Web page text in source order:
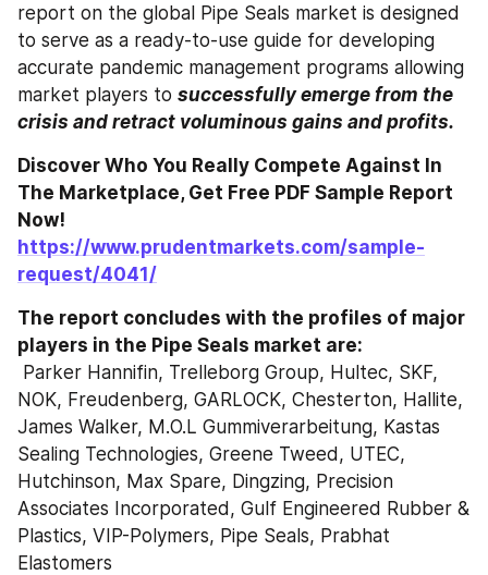
report on the global Pipe Seals market is designed
to serve as a ready-to-use guide for developing
accurate pandemic management programs allowing
market players to successfully emerge from the
crisis and retract voluminous gains and profits.
Discover Who You Really Compete Against In
The Marketplace, Get Free PDF Sample Report
https://www.prudentmarkets.com/sample-
request/4041/
The report concludes with the profiles of major
players in the Pipe Seals market are:
NOK, Freudenberg, GARLOCK, Chesterton, Hallite,
James Walker, M.O.L Gummiverarbeitung, Kastas
Sealing Technologies, Greene Tweed, UTEC,
Hutchinson, Max Spare, Dingzing, Precision
Associates Incorporated, Gulf Engineered Rubber &
Plastics, VIP-Polymers, Pipe Seals, Prabhat
Elastomers